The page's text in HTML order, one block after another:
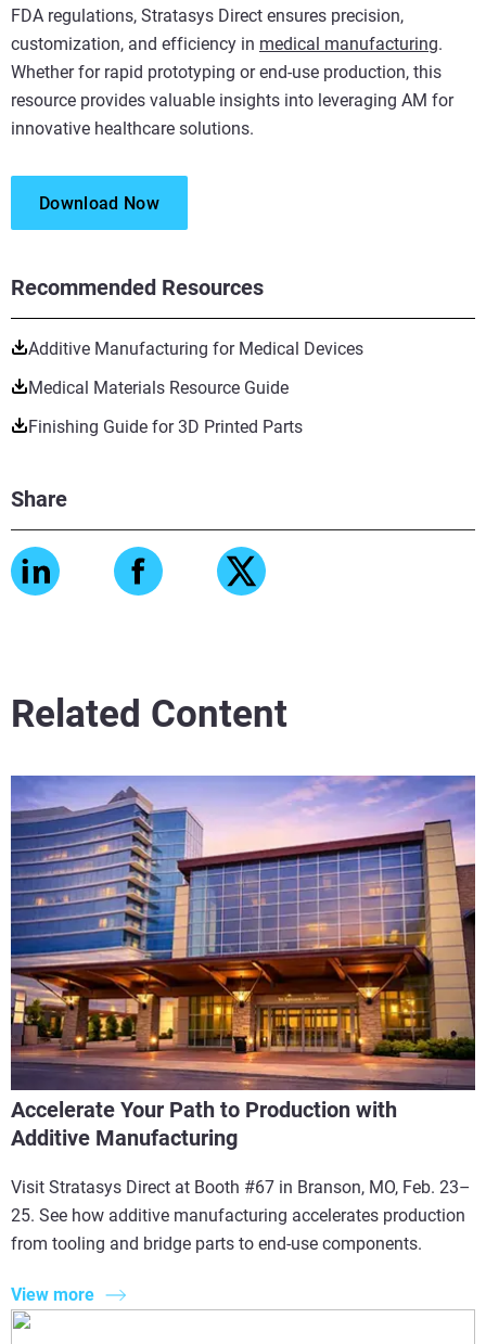
Recommended Resources
Additive Manufacturing for Medical Devices
Medical Materials Resource Guide
Finishing Guide for 3D Printed Parts
Share
FDA regulations, Stratasys Direct ensures precision,
customization, and efficiency in medical manufacturing.
Whether for rapid prototyping or end-use production, this
resource provides valuable insights into leveraging AM for
innovative healthcare solutions.
Download Now
Related Content
Accelerate Your Path to Production with
Additive Manufacturing
Visit Stratasys Direct at Booth #67 in Branson, MO, Feb. 23–
25. See how additive manufacturing accelerates production
from tooling and bridge parts to end-use components.
View more